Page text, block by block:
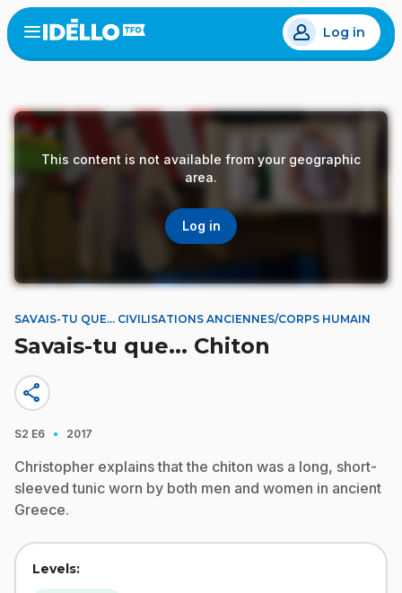
Skip
to
main
Open
menu
Log in
This content is not available from your geographic
area.
Log in
SAVAIS-TU QUE... CIVILISATIONS ANCIENNES/CORPS HUMAIN
Savais-tu que... Chiton
share
S2 E6 · 2017
Christopher explains that the chiton was a long, short-
sleeved tunic worn by both men and women in ancient
Greece.
Levels: